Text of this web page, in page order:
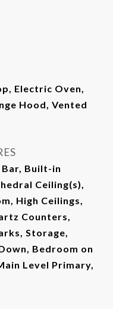
Electric Oven,
Hood, Vented
Built-in
Ceiling(s),
High Ceilings,
Counters,
Storage,
Bedroom on
Level Primary,